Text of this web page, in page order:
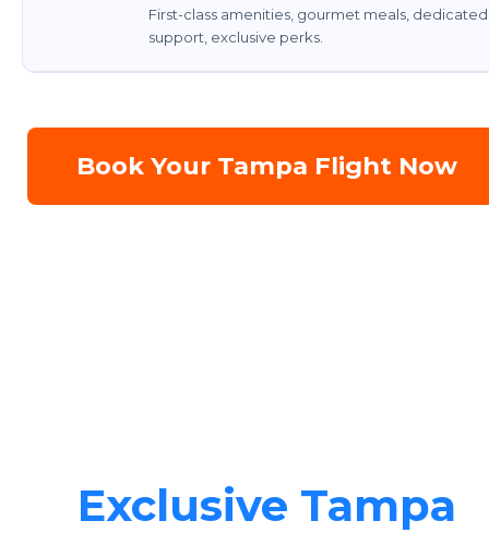
First-class amenities, gourmet meals, dedicated
support, exclusive perks.
Book Your Tampa Flight Now
Exclusive Tampa